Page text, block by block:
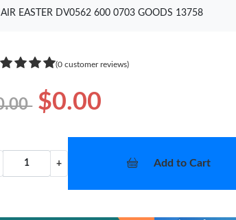
EASTER DV0562 600 0703 GOODS 13758
(0 customer reviews)
$0.00
+ Add to Cart